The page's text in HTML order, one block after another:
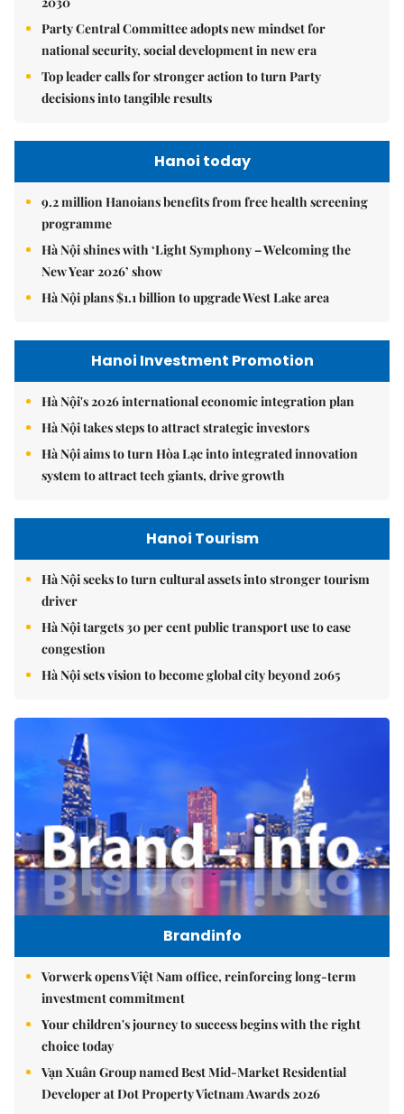
Party Central Committee adopts new mindset for
national security, social development in new era
Top leader calls for stronger action to turn Party
decisions into tangible results
Hanoi today
9.2 million Hanoians benefits from free health screening
programme
Hà Nội shines with ‘Light Symphony – Welcoming the
New Year 2026’ show
Hà Nội plans $1.1 billion to upgrade West Lake area
Hanoi Investment Promotion
Hà Nội's 2026 international economic integration plan
Hà Nội takes steps to attract strategic investors
Hà Nội aims to turn Hòa Lạc into integrated innovation
system to attract tech giants, drive growth
Hanoi Tourism
Hà Nội seeks to turn cultural assets into stronger tourism
driver
Hà Nội targets 30 per cent public transport use to ease
congestion
Hà Nội sets vision to become global city beyond 2065
Brandinfo
Vorwerk opens Việt Nam office, reinforcing long-term
investment commitment
Your children's journey to success begins with the right
choice today
Vạn Xuân Group named Best Mid-Market Residential
Developer at Dot Property Vietnam Awards 2026